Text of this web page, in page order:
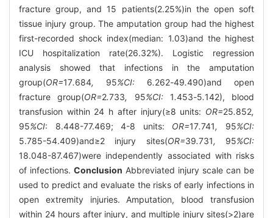
fracture group, and 15 patients(2.25%)in the open soft
tissue injury group. The amputation group had the highest
first-recorded shock index(median: 1.03)and the highest
ICU hospitalization rate(26.32%). Logistic regression
analysis showed that infections in the amputation
group(OR=17.684, 95%CI: 6.262-49.490)and open
fracture group(OR=2.733, 95%CI: 1.453-5.142), blood
transfusion within 24 h after injury(≥8 units: OR=25.852,
95%CI: 8.448-77.469; 4-8 units: OR=17.741, 95%CI:
5.785-54.409)and≥2 injury sites(OR=39.731, 95%CI:
18.048-87.467)were independently associated with risks
of infections. Conclusion Abbreviated injury scale can be
used to predict and evaluate the risks of early infections in
open extremity injuries. Amputation, blood transfusion
within 24 hours after injury, and multiple injury sites(>2)are